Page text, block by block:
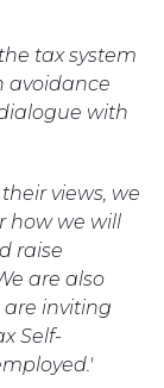
tax system
avoidance
with
views, we
how we will
raise
are also
inviting
Self-